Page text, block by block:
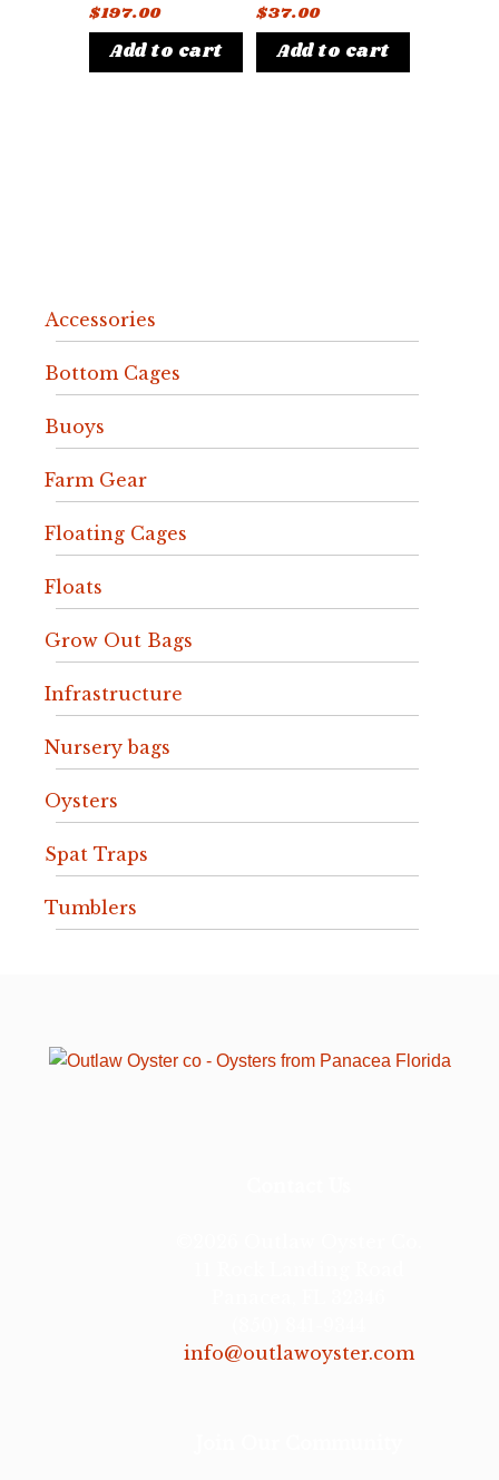
$197.00
Add to cart
$37.00
Add to cart
Accessories
Bottom Cages
Buoys
Farm Gear
Floating Cages
Floats
Grow Out Bags
Infrastructure
Nursery bags
Oysters
Spat Traps
Tumblers
info@outlawoyster.com